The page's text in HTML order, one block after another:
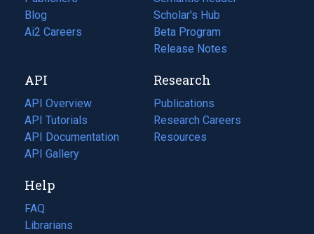
Blog
(opens
in
tab)
Ai2 Careers
(opens
new
tab)
Scholar's Hub
Beta Program
Release Notes
API
API Overview
API Tutorials
API Documentation
(opens
in
new
tab)
API Gallery
Research
Publications
(opens
in
a
Research Careers
(opens
in
Resources
(opens
Help
FAQ
Librarians